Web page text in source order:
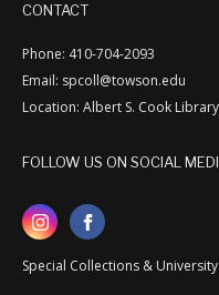
CONTACT
Phone: 410-704-2093
Email: spcoll@towson.edu
Location: Albert S. Cook
FOLLOW US ON SOCIAL
Special Collections &